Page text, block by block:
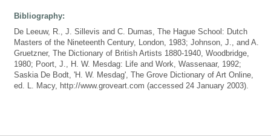
Bibliography:
De Leeuw, R., J. Sillevis and C. Dumas, The Hague School: Dutch
Masters of the Nineteenth Century, London, 1983; Johnson, J., and A.
Gruetzner, The Dictionary of British Artists 1880-1940, Woodbridge,
1980; Poort, J., H. W. Mesdag: Life and Work, Wassenaar, 1992;
Saskia De Bodt, 'H. W. Mesdag', The Grove Dictionary of Art Online,
ed. L. Macy, http://www.groveart.com (accessed 24 January 2003).